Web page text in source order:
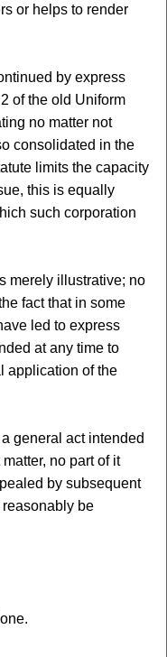
or helps to render
by express
of the old Uniform
no matter not
consolidated in the
limits the capacity
this is equally
such corporation
merely illustrative; no
fact that in some
led to express
at any time to
application of the
general act intended
no part of it
by subsequent
be